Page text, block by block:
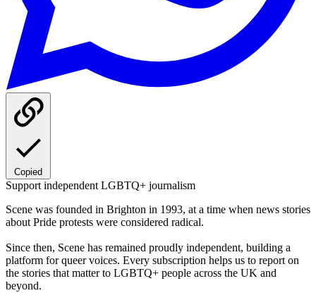
Copied
Support independent LGBTQ+ journalism
Scene was founded in Brighton in 1993, at a time when news stories
about Pride protests were considered radical.
Since then, Scene has remained proudly independent, building a
platform for queer voices. Every subscription helps us to report on
the stories that matter to LGBTQ+ people across the UK and
beyond.